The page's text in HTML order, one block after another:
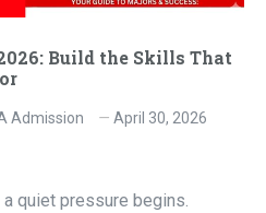
Build the Skills That
Admission April 30, 2026
quiet pressure begins.